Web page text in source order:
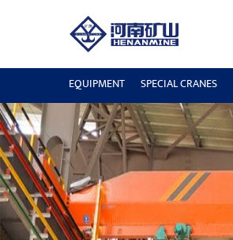
EQUIPMENT SPECIAL CRANES